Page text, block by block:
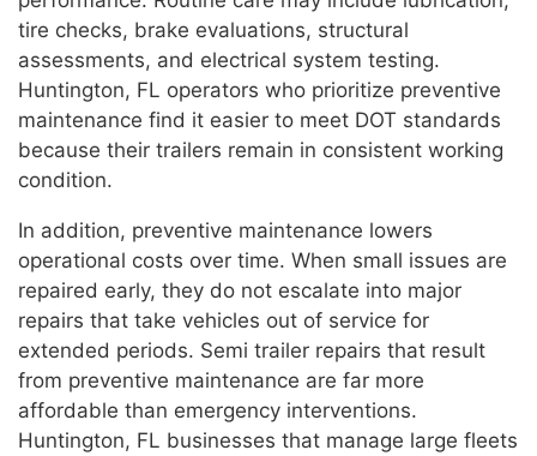
tire checks, brake evaluations, structural
assessments, and electrical system testing.
Huntington, FL operators who prioritize preventive
maintenance find it easier to meet DOT standards
because their trailers remain in consistent working
condition.
In addition, preventive maintenance lowers
operational costs over time. When small issues are
repaired early, they do not escalate into major
repairs that take vehicles out of service for
extended periods. Semi trailer repairs that result
from preventive maintenance are far more
affordable than emergency interventions.
Huntington, FL businesses that manage large fleets